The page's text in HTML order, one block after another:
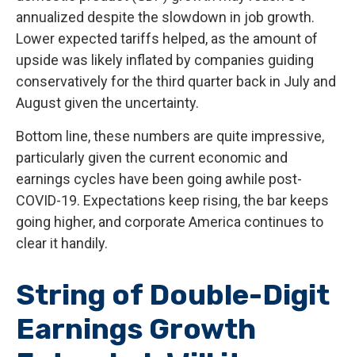
annualized despite the slowdown in job growth.
Lower expected tariffs helped, as the amount of
upside was likely inflated by companies guiding
conservatively for the third quarter back in July and
August given the uncertainty.
Bottom line, these numbers are quite impressive,
particularly given the current economic and
earnings cycles have been going awhile post-
COVID-19. Expectations keep rising, the bar keeps
going higher, and corporate America continues to
clear it handily.
String of Double-Digit
Earnings Growth